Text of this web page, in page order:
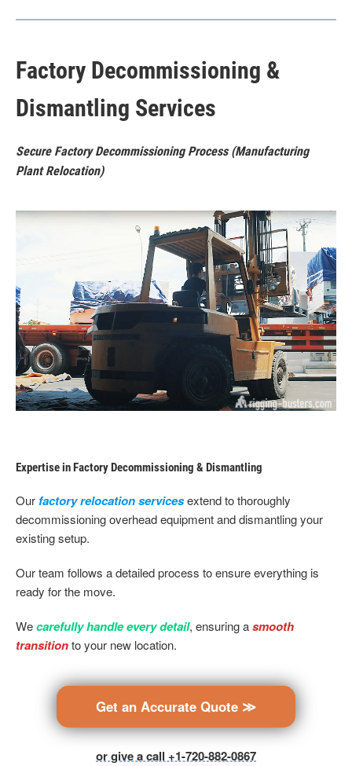
Factory Decommissioning &
Dismantling Services
Secure Factory Decommissioning Process (Manufacturing
Plant Relocation)
Expertise in Factory Decommissioning & Dismantling
Ourfactory relocation servicesextend to thoroughly
decommissioning overhead equipment and dismantling your
existing setup.
Our team follows a detailed process to ensure everything is
ready for the move.
Wecarefully handle every detail, ensuring asmooth
transitionto your new location.
Get an Accurate Quote ≫
or give a call +1-720-882-0867